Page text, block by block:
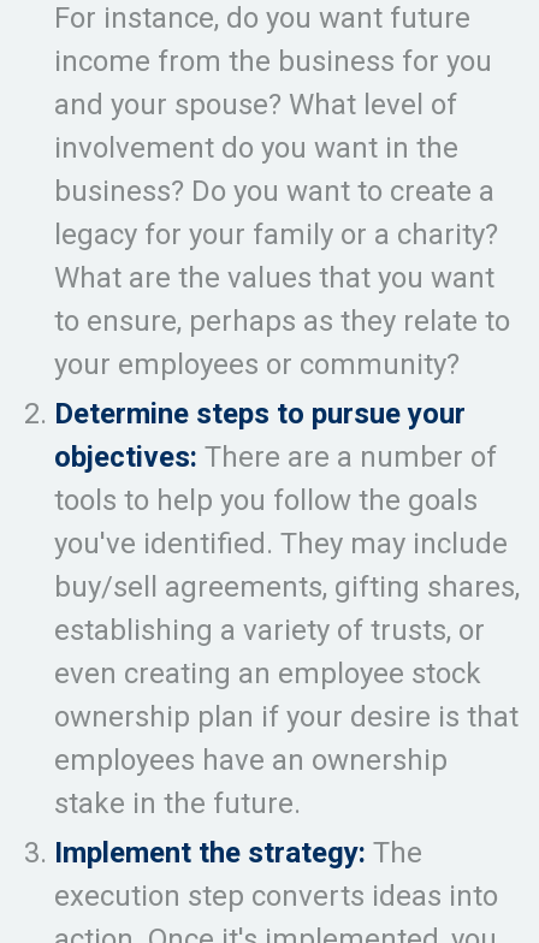
For instance, do you want future
income from the business for you
and your spouse? What level of
involvement do you want in the
business? Do you want to create a
legacy for your family or a charity?
What are the values that you want
to ensure, perhaps as they relate to
your employees or community?
Determine steps to pursue your
objectives: There are a number of
tools to help you follow the goals
you've identified. They may include
buy/sell agreements, gifting shares,
establishing a variety of trusts, or
even creating an employee stock
ownership plan if your desire is that
employees have an ownership
stake in the future.
Implement the strategy: The
execution step converts ideas into